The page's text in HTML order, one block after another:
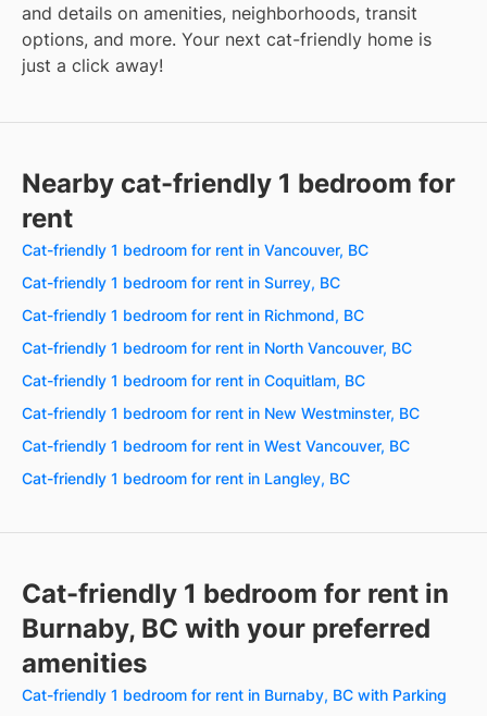
and details on amenities, neighborhoods, transit
options, and more. Your next cat-friendly home is
just a click away!
Nearby cat-friendly 1 bedroom for
rent
Cat-friendly 1 bedroom for rent in Vancouver, BC
Cat-friendly 1 bedroom for rent in Surrey, BC
Cat-friendly 1 bedroom for rent in Richmond, BC
Cat-friendly 1 bedroom for rent in North Vancouver, BC
Cat-friendly 1 bedroom for rent in Coquitlam, BC
Cat-friendly 1 bedroom for rent in New Westminster, BC
Cat-friendly 1 bedroom for rent in West Vancouver, BC
Cat-friendly 1 bedroom for rent in Langley, BC
Cat-friendly 1 bedroom for rent in
Burnaby, BC with your preferred
amenities
Cat-friendly 1 bedroom for rent in Burnaby, BC with Parking